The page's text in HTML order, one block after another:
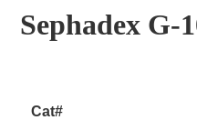
Sephadex G-